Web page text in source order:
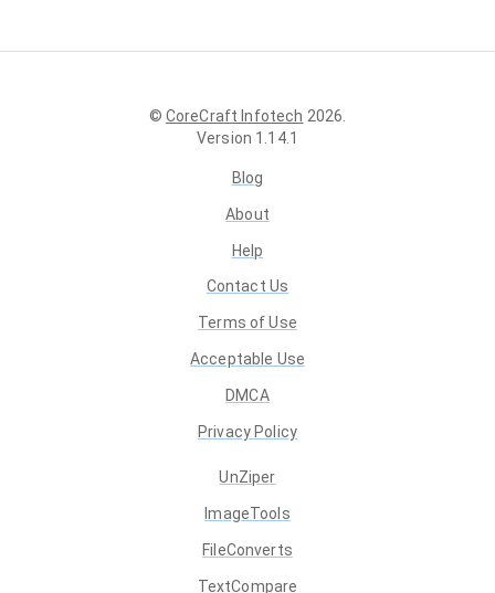
© CoreCraft Infotech 2026
Version 1.14.1
Blog
About
Help
Contact Us
Terms of Use
Acceptable Use
DMCA
Privacy Policy
UnZiper
ImageTools
FileConverts
TextCompare